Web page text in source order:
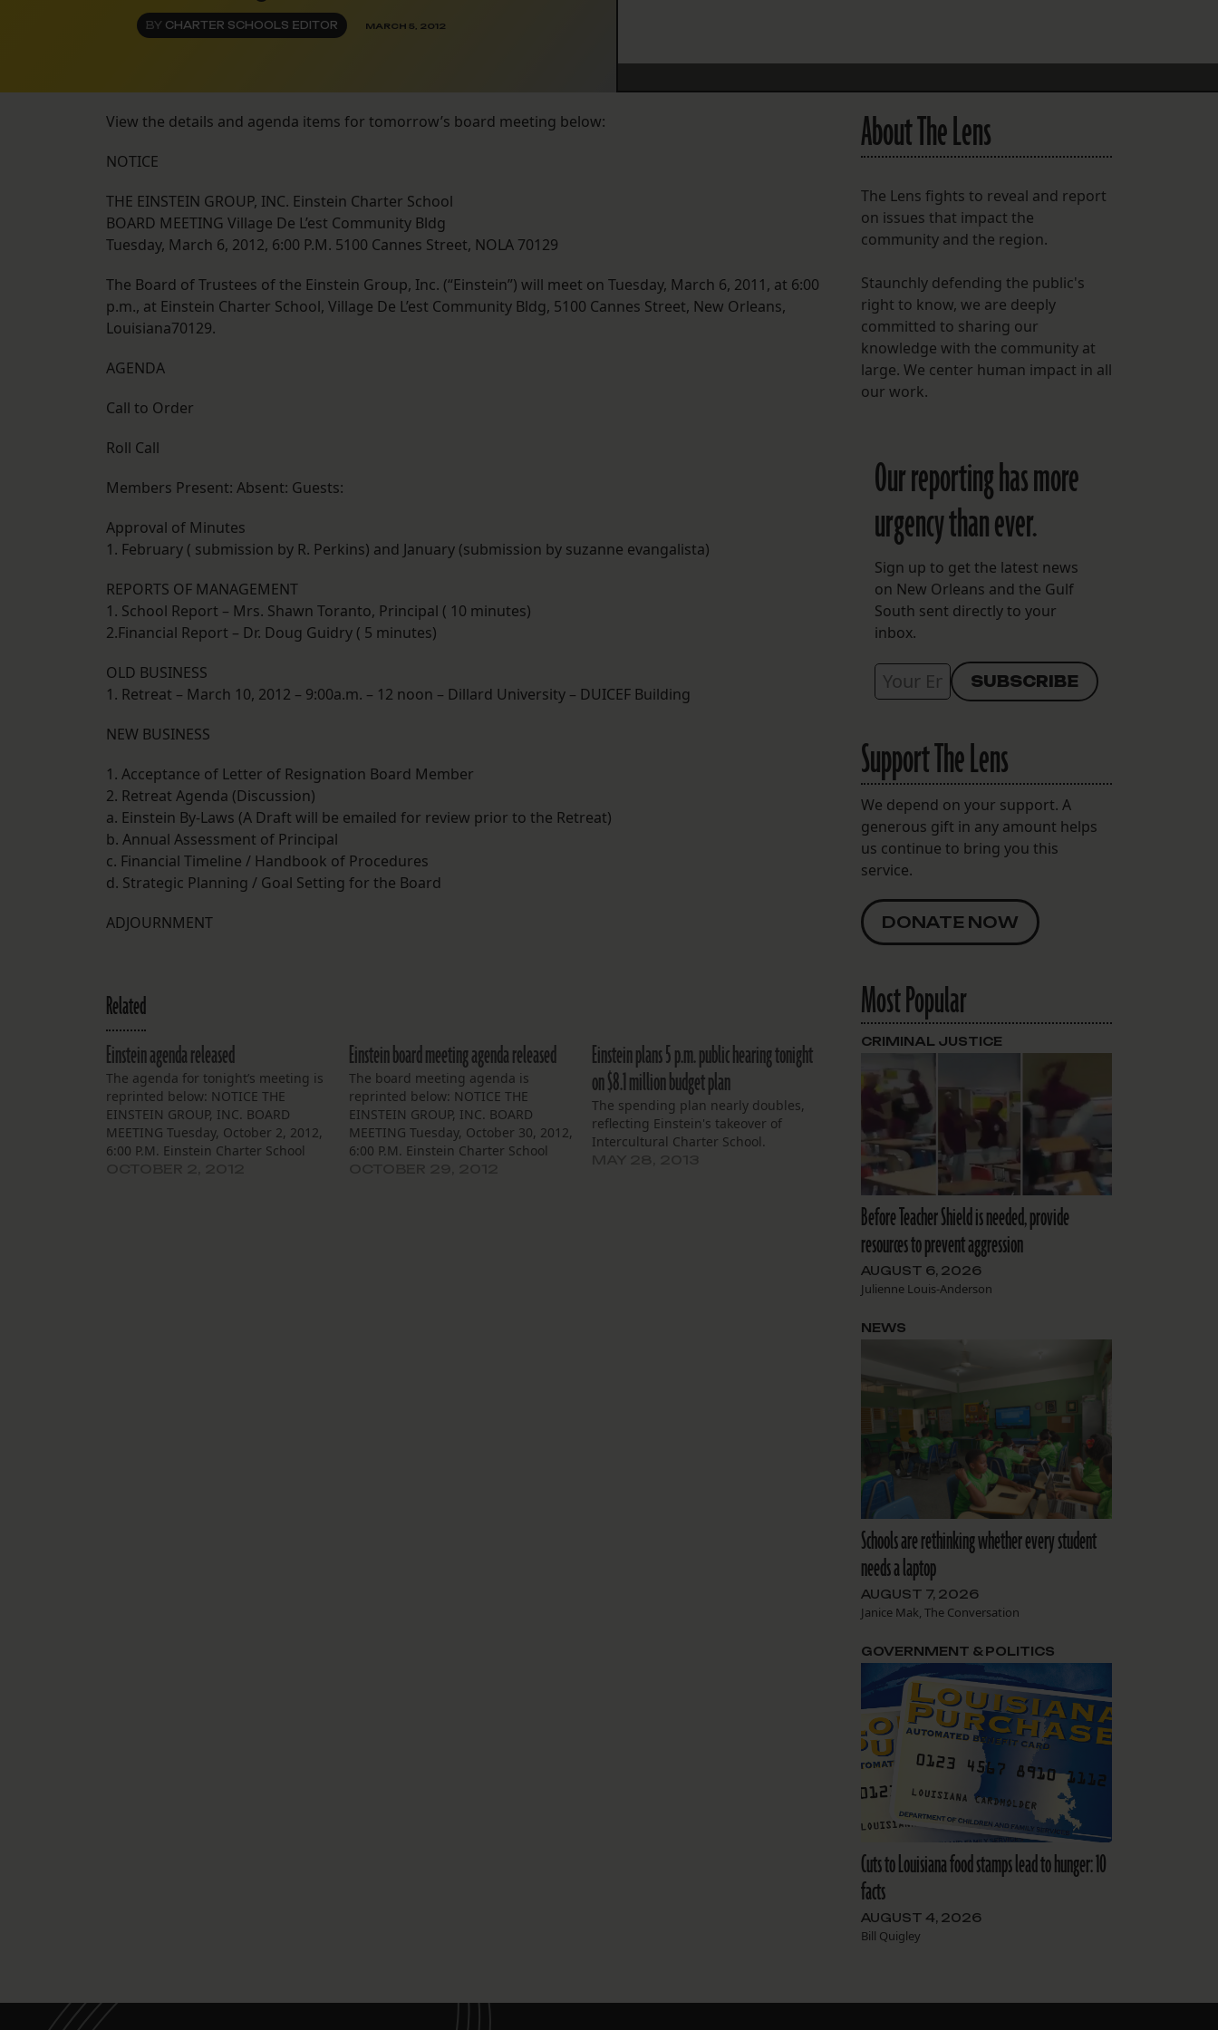
Instagram
Facebook
Spotify
BY CHARTER SCHOOLS EDITOR MARCH 5, 2012
View the details and agenda items for tomorrow’s board meeting below:
NOTICE
THE EINSTEIN GROUP, INC. Einstein Charter School
BOARD MEETING Village De L’est Community Bldg
Tuesday, March 6, 2012, 6:00 P.M. 5100 Cannes Street, NOLA 70129
The Board of Trustees of the Einstein Group, Inc. (“Einstein”) will meet on Tuesday, March 6, 2011, at 6:00
p.m., at Einstein Charter School, Village De L’est Community Bldg, 5100 Cannes Street, New Orleans,
Louisiana70129.
AGENDA
Call to Order
Roll Call
Members Present: Absent: Guests:
Approval of Minutes
1. February ( submission by R. Perkins) and January (submission by suzanne evangalista)
REPORTS OF MANAGEMENT
1. School Report – Mrs. Shawn Toranto, Principal ( 10 minutes)
2.Financial Report – Dr. Doug Guidry ( 5 minutes)
OLD BUSINESS
1. Retreat – March 10, 2012 – 9:00a.m. – 12 noon – Dillard University – DUICEF Building
NEW BUSINESS
1. Acceptance of Letter of Resignation Board Member
2. Retreat Agenda (Discussion)
a. Einstein By-Laws (A Draft will be emailed for review prior to the Retreat)
b. Annual Assessment of Principal
c. Financial Timeline / Handbook of Procedures
d. Strategic Planning / Goal Setting for the Board
ADJOURNMENT
Related
Einstein agenda released
The agenda for tonight’s meeting is
reprinted below: NOTICE THE
EINSTEIN GROUP, INC. BOARD
MEETING Tuesday, October 2, 2012,
6:00 P.M. Einstein Charter School
Einstein board meeting agenda released
The board meeting agenda is
reprinted below: NOTICE THE
EINSTEIN GROUP, INC. BOARD
MEETING Tuesday, October 30, 2012,
6:00 P.M. Einstein Charter School
Einstein plans 5 p.m. public hearing tonight
on $8.1 million budget plan
The spending plan nearly doubles,
reflecting Einstein's takeover of
Intercultural Charter School.
About The Lens
The Lens fights to reveal and report
on issues that impact the
community and the region.
Staunchly defending the public's
right to know, we are deeply
committed to sharing our
knowledge with the community at
large. We center human impact in all
our work.
Our reporting has more
urgency than ever.
Sign up to get the latest news
on New Orleans and the Gulf
South sent directly to your
inbox.
Support The Lens
We depend on your support. A
generous gift in any amount helps
us continue to bring you this
service.
DONATE NOW
Most Popular
Before Teacher Shield is needed, provide
resources to prevent aggression
AUGUST 6, 2026
Julienne Louis-Anderson
CRIMINAL JUSTICE
Schools are rethinking whether every student
needs a laptop
AUGUST 7, 2026
Janice Mak, The Conversation
NEWS
Cuts to Louisiana food stamps lead to hunger: 10
facts
AUGUST 4, 2026
Bill Quigley
GOVERNMENT & POLITICS